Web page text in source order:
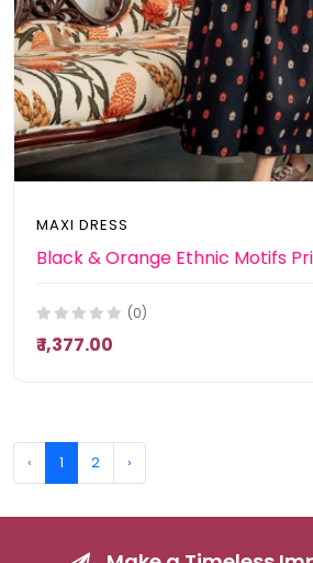
MAXI DRESS
Black & Orange Ethnic Motifs
(0)
₹ 1,377.00
‹ 1 2 ›